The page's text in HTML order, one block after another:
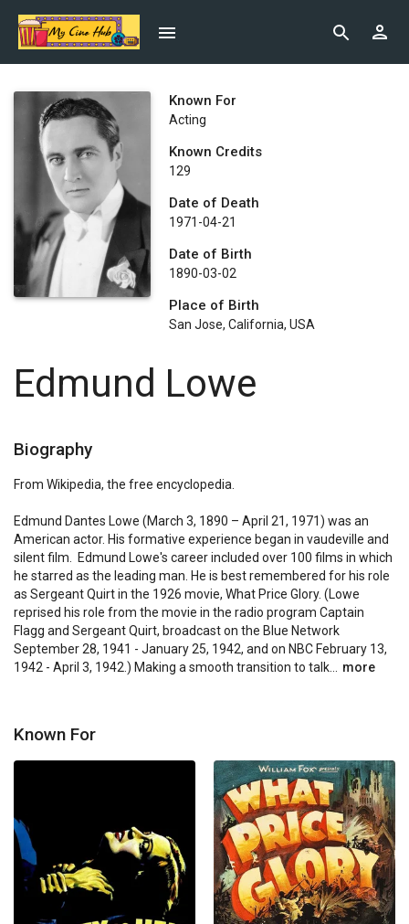
Known For
Acting
Known Credits
129
Date of Death
1971-04-21
Date of Birth
1890-03-02
Place of Birth
San Jose, California, USA
Edmund Lowe
Biography
From Wikipedia, the free encyclopedia.
Edmund Dantes Lowe (March 3, 1890 – April 21, 1971) was an
American actor. His formative experience began in vaudeville and
silent film.  Edmund Lowe's career included over 100 films in which
he starred as the leading man. He is best remembered for his role
as Sergeant Quirt in the 1926 movie, What Price Glory. (Lowe
reprised his role from the movie in the radio program Captain
Flagg and Sergeant Quirt, broadcast on the Blue Network
September 28, 1941 - January 25, 1942, and on NBC February 13,
1942 - April 3, 1942.) Making a smooth transition to talk...
more
Known For